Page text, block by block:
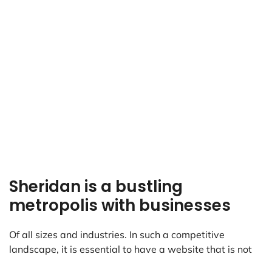
Sheridan is a bustling
metropolis with businesses
Of all sizes and industries. In such a competitive
landscape, it is essential to have a website that is not